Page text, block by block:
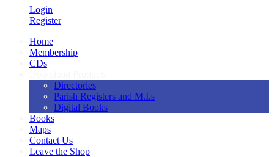
Login
Register
Main
navigation
Home
Membership
CDs
Directories
Parish Registers and M.I.s
Digital Books
Books
Maps
Contact Us
Leave the Shop